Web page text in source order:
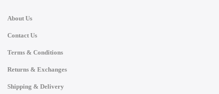
About Us
Contact Us
Terms & Conditions
Returns & Exchanges
Shipping & Delivery